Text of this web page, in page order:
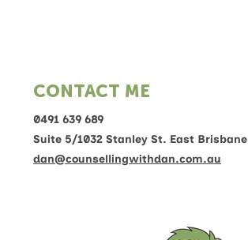
CONTACT ME
0491 639 689
Suite 5/1032 Stanley St. East Brisbane
dan@counsellingwithdan.com.au